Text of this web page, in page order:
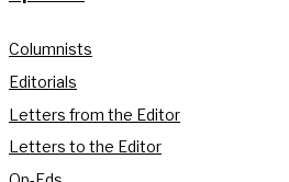
Columnists
Editorials
Letters from the Editor
Letters to the Editor